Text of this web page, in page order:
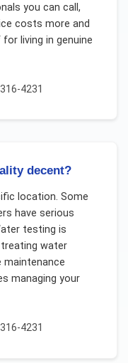
you can call,
costs more and
living in genuine
4231
decent?
location. Some
have serious
testing is
water
maintenance
managing your
4231